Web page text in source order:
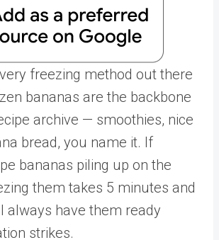
freezing method out there
bananas are the backbone
archive — smoothies, nice
bread, you name it. If
bananas piling up on the
them takes 5 minutes and
always have them ready
strikes.